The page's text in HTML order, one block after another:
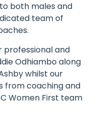
both males and
team of
professional and
Odhiambo along
whilst our
from coaching and
Women First team